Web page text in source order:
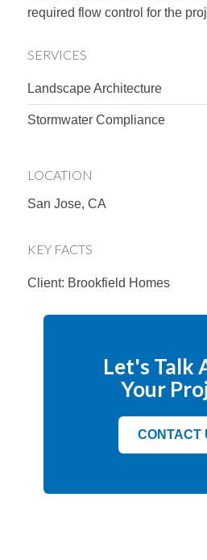
required flow control for the
SERVICES
Landscape Architecture
Stormwater Compliance
LOCATION
San Jose, CA
KEY FACTS
Client: Brookfield Homes
Let's Talk
Your
CONTACT